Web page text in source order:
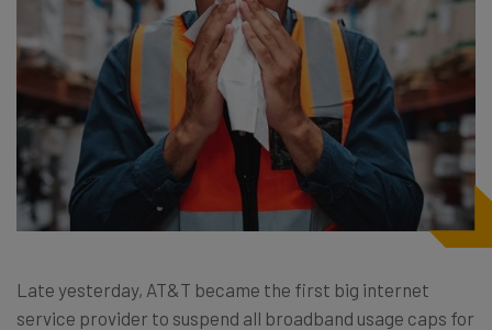
Late yesterday, AT&T became the first big internet
service provider to suspend all broadband usage caps for